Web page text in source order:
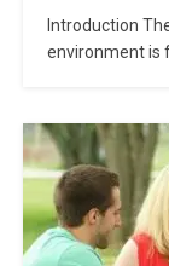
Introduction
environment is
certifies that
configuration,
fundamentals.
learn